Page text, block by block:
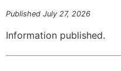
Published July 27, 2026
Information published.